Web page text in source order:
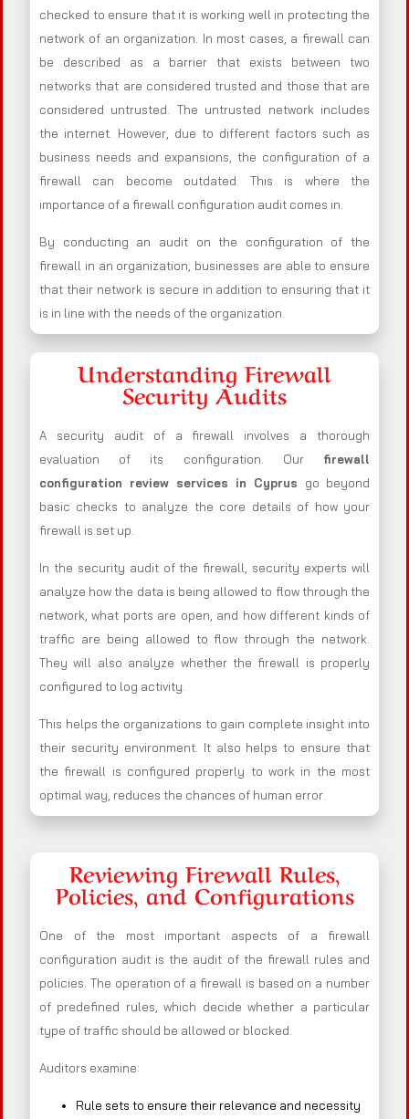
checked to ensure that it is working well in protecting the
network of an organization. In most cases, a firewall can
be described as a barrier that exists between two
networks that are considered trusted and those that are
considered untrusted. The untrusted network includes
the internet. However, due to different factors such as
business needs and expansions, the configuration of a
firewall can become outdated. This is where the
importance of a firewall configuration audit comes in.
By conducting an audit on the configuration of the
firewall in an organization, businesses are able to ensure
that their network is secure in addition to ensuring that it
is in line with the needs of the organization.
Understanding Firewall
Security Audits
A security audit of a firewall involves a thorough
evaluation of its configuration. Our firewall
configuration review services in Cyprus go beyond
basic checks to analyze the core details of how your
firewall is set up.
In the security audit of the firewall, security experts will
analyze how the data is being allowed to flow through the
network, what ports are open, and how different kinds of
traffic are being allowed to flow through the network.
They will also analyze whether the firewall is properly
configured to log activity.
This helps the organizations to gain complete insight into
their security environment. It also helps to ensure that
the firewall is configured properly to work in the most
optimal way, reduces the chances of human error.
Reviewing Firewall Rules,
Policies, and Configurations
One of the most important aspects of a firewall
configuration audit is the audit of the firewall rules and
policies. The operation of a firewall is based on a number
of predefined rules, which decide whether a particular
type of traffic should be allowed or blocked.
Auditors examine:
Rule sets to ensure their relevance and necessity